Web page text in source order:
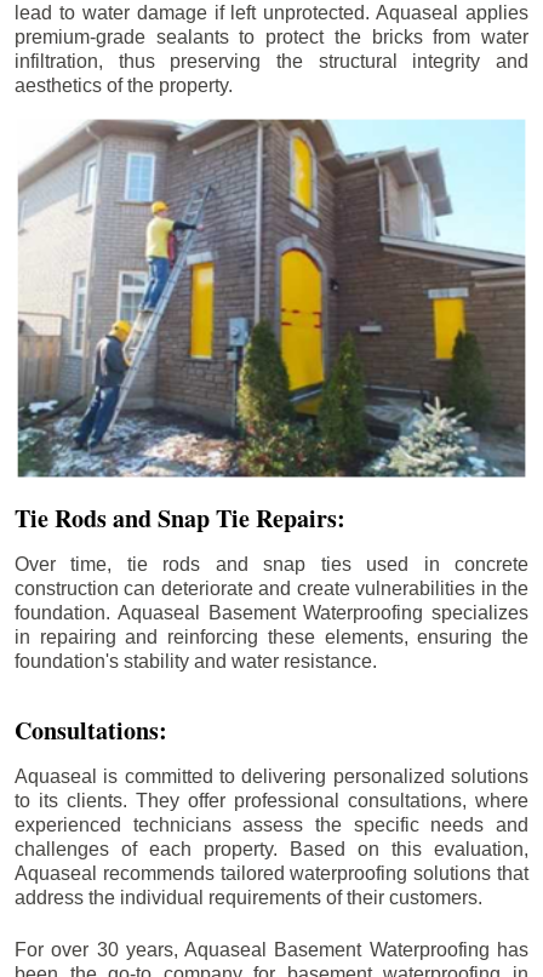
lead to water damage if left unprotected. Aquaseal applies
premium-grade sealants to protect the bricks from water
infiltration, thus preserving the structural integrity and
aesthetics of the property.
Tie Rods and Snap Tie Repairs:
Over time, tie rods and snap ties used in concrete
construction can deteriorate and create vulnerabilities in the
foundation. Aquaseal Basement Waterproofing specializes
in repairing and reinforcing these elements, ensuring the
foundation's stability and water resistance.
Consultations:
Aquaseal is committed to delivering personalized solutions
to its clients. They offer professional consultations, where
experienced technicians assess the specific needs and
challenges of each property. Based on this evaluation,
Aquaseal recommends tailored waterproofing solutions that
address the individual requirements of their customers.
For over 30 years, Aquaseal Basement Waterproofing has